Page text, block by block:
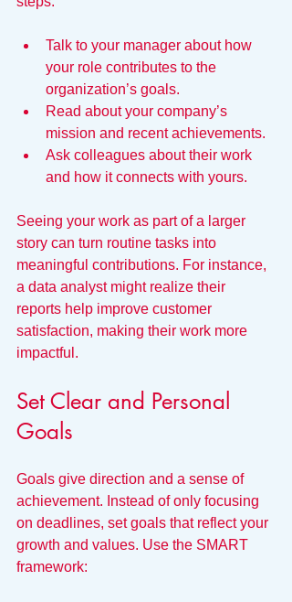
Talk to your manager about how
your role contributes to the
organization’s goals.
Read about your company’s
mission and recent achievements.
Ask colleagues about their work
and how it connects with yours.
Seeing your work as part of a larger
story can turn routine tasks into
meaningful contributions. For instance,
a data analyst might realize their
reports help improve customer
satisfaction, making their work more
impactful.
Set Clear and Personal
Goals
Goals give direction and a sense of
achievement. Instead of only focusing
on deadlines, set goals that reflect your
growth and values. Use the SMART
framework: